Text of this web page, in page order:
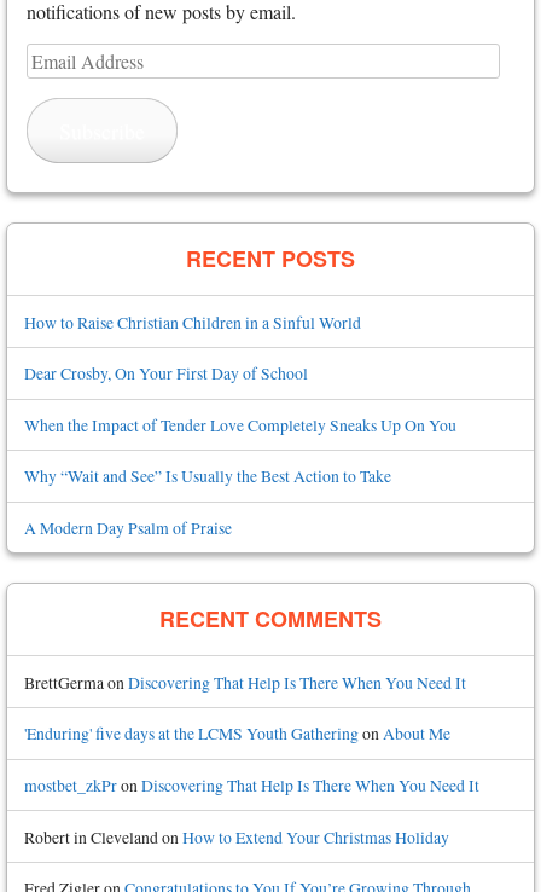
notifications of new posts by email.
Email
Address
RECENT POSTS
How to Raise Christian Children in a Sinful World
Dear Crosby, On Your First Day of School
When the Impact of Tender Love Completely Sneaks Up On You
Why “Wait and See” Is Usually the Best Action to Take
A Modern Day Psalm of Praise
RECENT COMMENTS
BrettGerma on Discovering That Help Is There When You Need It
'Enduring' five days at the LCMS Youth GatheringonAbout Me
mostbet_zkPronDiscovering That Help Is There When You Need It
Robert in Cleveland on How to Extend Your Christmas Holiday